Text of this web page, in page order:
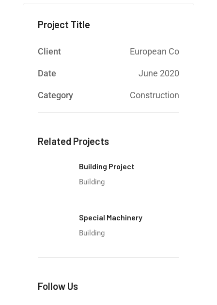
Project Title
Client European Co
Date June 2020
Category Construction
Related Projects
Building Project
Building
Special Machinery
Building
Follow Us